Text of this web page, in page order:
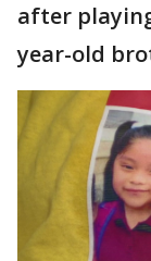
after
year-old